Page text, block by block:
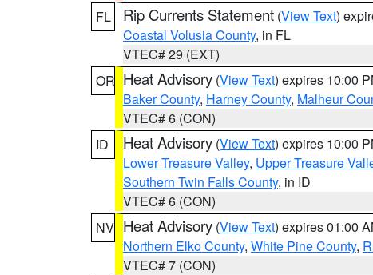
FL
Rip Currents Statement (View Text)
Coastal Volusia County, in FL
VTEC# 29 (EXT)
OR Heat Advisory (View Text) expires 10:00
Baker County, Harney County, Malheur
VTEC# 6 (CON)
ID
Heat Advisory (View Text) expires 10:00
Lower Treasure Valley, Upper Treasure
Southern Twin Falls County, in ID
VTEC# 6 (CON)
NV Heat Advisory (View Text) expires 01:00
Northern Elko County, White Pine County,
VTEC# 7 (CON)